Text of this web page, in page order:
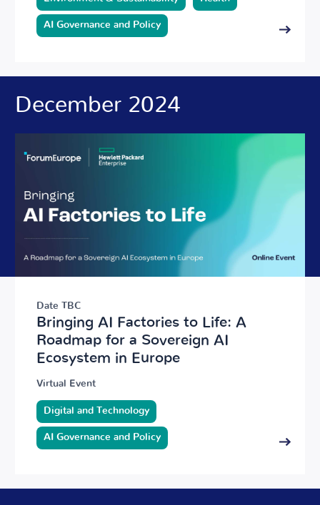
AI Governance and Policy
December 2024
Date TBC
Bringing AI Factories to Life: A
Roadmap for a Sovereign AI
Ecosystem in Europe
Virtual Event
Digital and Technology
AI Governance and Policy